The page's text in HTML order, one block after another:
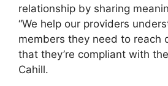
relationship by sharing
“We help our providers
members they need to reach
that they’re compliant with
Cahill.